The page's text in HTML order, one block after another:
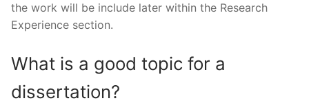
the work will be include later within the Research
Experience section.
What is a good topic for a
dissertation?